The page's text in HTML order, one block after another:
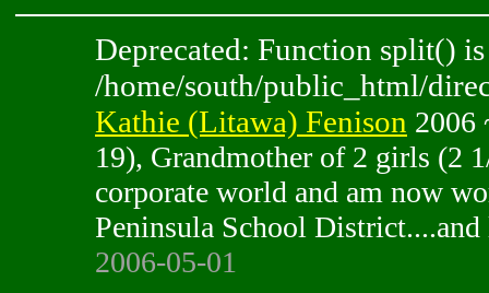
Deprecated: Function split()
/home/south/public_html/
Kathie (Litawa) Fenison 2006
19), Grandmother of 2 girls (2
corporate world and am now
Peninsula School
2006-05-01